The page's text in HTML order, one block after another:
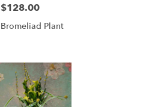
Price:
$128.00
Bromeliad Plant